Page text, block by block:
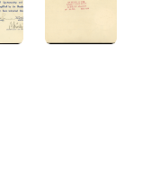
VIEWANGLED